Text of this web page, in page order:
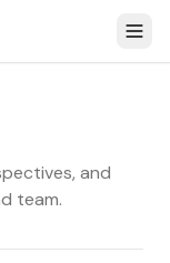
and
team.